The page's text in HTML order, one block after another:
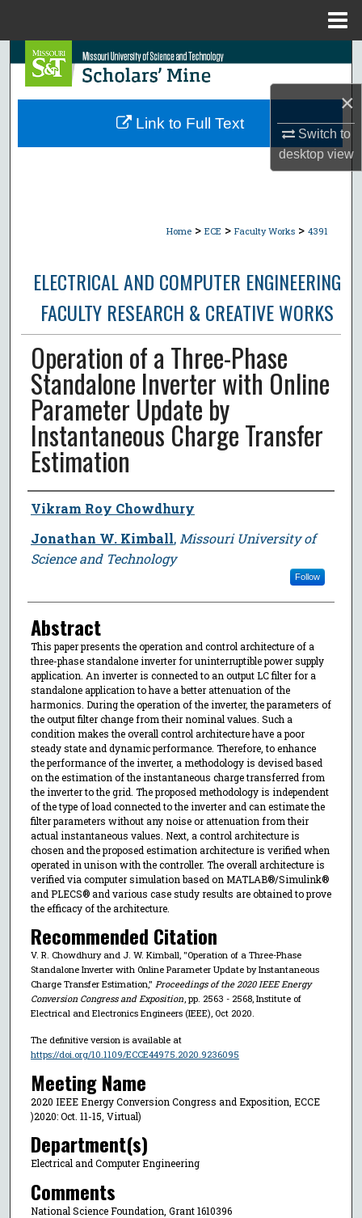
×
Switch to
desktopview
Search
Browse Collections
Home > ECE > Faculty Works > 4391
ELECTRICAL AND COMPUTER ENGINEERING
FACULTY RESEARCH & CREATIVE WORKS
Operation of a Three-Phase
Standalone Inverter with Online
Parameter Update by
Instantaneous Charge Transfer
Estimation
Author
Vikram Roy Chowdhury
Jonathan W. Kimball, Missouri University of
Science and Technology
Follow
Abstract
This paper presents the operation and control architecture of a
three-phase standalone inverter for uninterruptible power supply
application. An inverter is connected to an output LC filter for a
standalone application to have a better attenuation of the
harmonics. During the operation of the inverter, the parameters of
the output filter change from their nominal values. Such a
condition makes the overall control architecture have a poor
steady state and dynamic performance. Therefore, to enhance
the performance of the inverter, a methodology is devised based
on the estimation of the instantaneous charge transferred from
the inverter to the grid. The proposed methodology is independent
of the type of load connected to the inverter and can estimate the
filter parameters without any noise or attenuation from their
actual instantaneous values. Next, a control architecture is
chosen and the proposed estimation architecture is verified when
operated in unison with the controller. The overall architecture is
verified via computer simulation based on MATLAB®/Simulink®
and PLECS® and various case study results are obtained to prove
the efficacy of the architecture.
Recommended Citation
V. R. Chowdhury and J. W. Kimball, "Operation of a Three-Phase
Standalone Inverter with Online Parameter Update by Instantaneous
Charge Transfer Estimation," Proceedings of the 2020 IEEE Energy
Conversion Congress and Exposition, pp. 2563 - 2568, Institute of
Electrical and Electronics Engineers (IEEE), Oct 2020.
The definitive version is available at
https://doi.org/10.1109/ECCE44975.2020.9236095
Meeting Name
2020 IEEE Energy Conversion Congress and Exposition, ECCE
)2020: Oct. 11-15, Virtual)
Department(s)
Electrical and Computer Engineering
Comments
National Science Foundation, Grant 1610396
Link to Full Text